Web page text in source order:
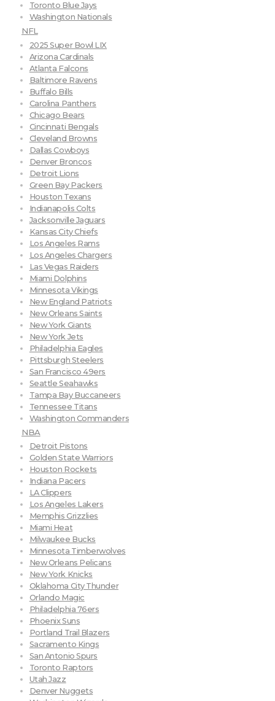
Toronto Blue Jays
Washington Nationals
NFL
2025 Super Bowl LIX
Arizona Cardinals
Atlanta Falcons
Baltimore Ravens
Buffalo Bills
Carolina Panthers
Chicago Bears
Cincinnati Bengals
Cleveland Browns
Dallas Cowboys
Denver Broncos
Detroit Lions
Green Bay Packers
Houston Texans
Indianapolis Colts
Jacksonville Jaguars
Kansas City Chiefs
Los Angeles Rams
Los Angeles Chargers
Las Vegas Raiders
Miami Dolphins
Minnesota Vikings
New England Patriots
New Orleans Saints
New York Giants
New York Jets
Philadelphia Eagles
Pittsburgh Steelers
San Francisco 49ers
Seattle Seahawks
Tampa Bay Buccaneers
Tennessee Titans
Washington Commanders
NBA
Detroit Pistons
Golden State Warriors
Houston Rockets
Indiana Pacers
LA Clippers
Los Angeles Lakers
Memphis Grizzlies
Miami Heat
Milwaukee Bucks
Minnesota Timberwolves
New Orleans Pelicans
New York Knicks
Oklahoma City Thunder
Orlando Magic
Philadelphia 76ers
Phoenix Suns
Portland Trail Blazers
Sacramento Kings
San Antonio Spurs
Toronto Raptors
Utah Jazz
Denver Nuggets